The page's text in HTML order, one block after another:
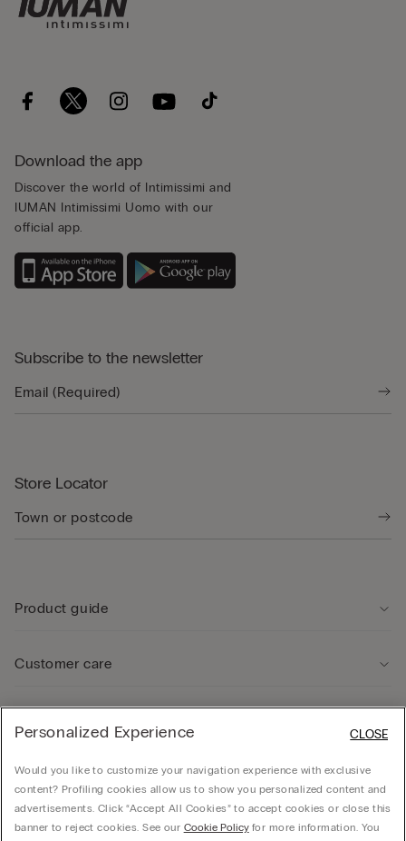
Download the app
Discover the world of Intimissimi and
IUMAN Intimissimi Uomo with our
official app.
Subscribe to the newsletter
Store Locator
Product guide
Customer care
Company
Personalized Experience
Would you like to customize your navigation experience with exclusive
content? Profiling cookies allow us to show you personalized content and
advertisements. Click “Accept All Cookies” to accept cookies or close this
banner to reject cookies. See our Cookie Policyfor more information. You
CLOSE